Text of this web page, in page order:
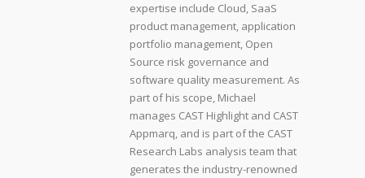
expertise include Cloud, SaaS
product management, application
portfolio management, Open
Source risk governance and
software quality measurement. As
part of his scope, Michael
manages CAST Highlight and CAST
Appmarq, and is part of the CAST
Research Labs analysis team that
generates the industry-renowned